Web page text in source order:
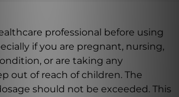
professional before using
if you are pregnant, nursing,
or are taking any
out of reach of children. The
should not be exceeded. This